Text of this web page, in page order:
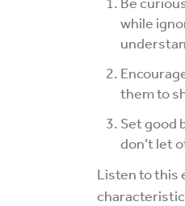
while
them to
Set good
don’t let
Listen to this